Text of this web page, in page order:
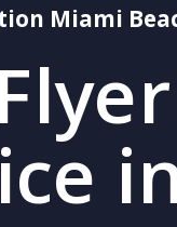
Miami